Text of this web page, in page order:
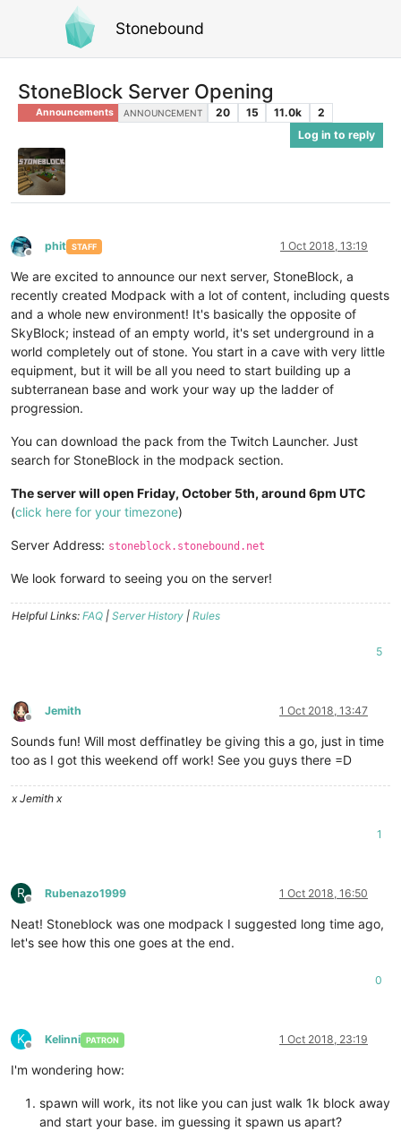
Stonebound
StoneBlock Server Opening
Announcements ANNOUNCEMENT 20 15 11.0k
2
Log in to reply
Offline
phit STAFF 1 Oct 2018, 13:19
We are excited to announce our next server, StoneBlock, a
recently created Modpack with a lot of content, including quests
and a whole new environment! It's basically the opposite of
SkyBlock; instead of an empty world, it's set underground in a
world completely out of stone. You start in a cave with very little
equipment, but it will be all you need to start building up a
subterranean base and work your way up the ladder of
progression.
You can download the pack from the Twitch Launcher. Just
search for StoneBlock in the modpack section.
The server will open Friday, October 5th, around 6pm UTC
(click here for your timezone)
Server Address: stoneblock.stonebound.net
We look forward to seeing you on the server!
Helpful Links: FAQ | Server History | Rules
5
Offline
Jemith 1 Oct 2018, 13:47
Sounds fun! Will most deffinatley be giving this a go, just in time
too as I got this weekend off work! See you guys there =D
x Jemith x
1
R
Offline
Rubenazo1999 1 Oct 2018, 16:50
Neat! Stoneblock was one modpack I suggested long time ago,
let's see how this one goes at the end.
0
K
Offline
Kelinni PATRON 1 Oct 2018, 23:19
I'm wondering how:
spawn will work, its not like you can just walk 1k block away
and start your base. im guessing it spawn us apart?